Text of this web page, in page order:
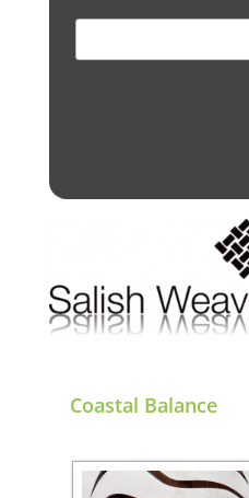
for:
Coastal Balance